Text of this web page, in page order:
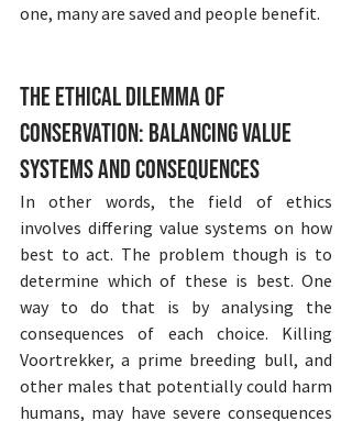
one, many are saved and people benefit.
The Ethical Dilemma of
Conservation: Balancing Value
Systems and Consequences
In other words, the field of ethics
involves differing value systems on how
best to act. The problem though is to
determine which of these is best. One
way to do that is by analysing the
consequences of each choice. Killing
Voortrekker, a prime breeding bull, and
other males that potentially could harm
humans, may have severe consequences